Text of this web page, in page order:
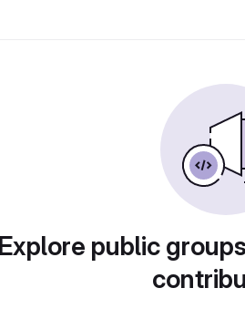
Explore public